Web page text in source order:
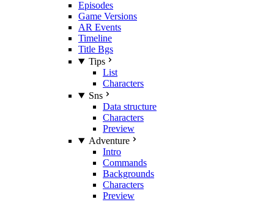
Episodes
Game Versions
AR Events
Timeline
Title Bgs
Tips
List
Characters
Sns
Data structure
Characters
Preview
Adventure
Intro
Commands
Backgrounds
Characters
Preview